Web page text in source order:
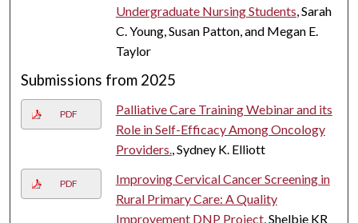
Undergraduate Nursing Students, Sarah
C. Young, Susan Patton, and Megan E.
Taylor
Submissions from 2025
PDF
Palliative Care Training Webinar and its
Role in Self-Efficacy Among Oncology
Providers., Sydney K. Elliott
PDF
Improving Cervical Cancer Screening in
Rural Primary Care: A Quality
Improvement DNP Project, Shelbie KR